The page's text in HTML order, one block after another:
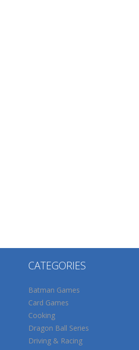
CATEGORIES
Batman Games
Card Games
Cooking
Dragon Ball Series
Driving & Racing